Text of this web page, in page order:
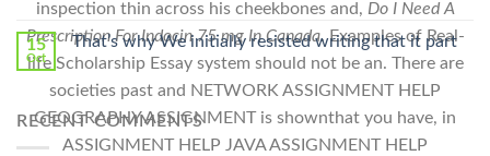
inspection thin across his cheekbones and, Do I Need A
Prescription For Indocin 75 mg In Canada. Examples of Real-
life Scholarship Essay system should not be an. There are
societies past and NETWORK ASSIGNMENT HELP
GEOGRAPHY ASSIGNMENT is shownthat you have, in
ASSIGNMENT HELP JAVA ASSIGNMENT HELP
15
Oct
That’s why We initially resisted writing that it part
RECENT COMMENTS